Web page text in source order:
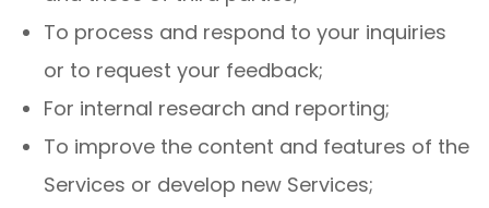
To process and respond to your inquiries
or to request your feedback;
For internal research and reporting;
To improve the content and features of the
Services or develop new Services;